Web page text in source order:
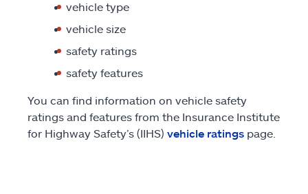
vehicle type
vehicle size
safety ratings
safety features
You can find information on vehicle safety
ratings and features from the Insurance Institute
for Highway Safety’s (IIHS) vehicle ratings page.